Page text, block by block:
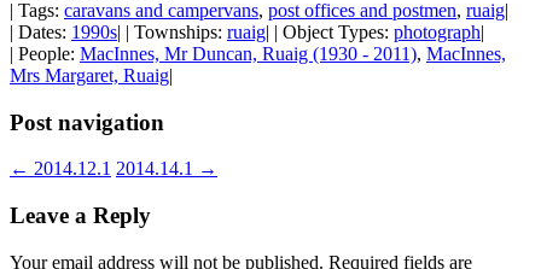
| Tags: caravans and campervans, post offices and postmen, ruaig|
| Dates: 1990s| | Townships: ruaig| | Object Types: photograph|
| People: MacInnes, Mr Duncan, Ruaig (1930 - 2011), MacInnes,
Mrs Margaret, Ruaig|
Post navigation
← 2014.12.1 2014.14.1 →
Leave a Reply
Your email address will not be published. Required fields are